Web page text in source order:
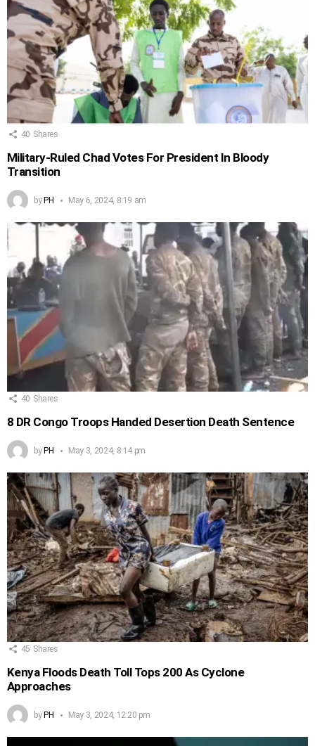
40 Shares
Military-Ruled Chad Votes For President In Bloody
Transition
by PH May 6, 2024, 8:19 am
40 Shares
8 DR Congo Troops Handed Desertion Death Sentence
byPH May 3, 2024, 8:14 pm
45 Shares
Kenya Floods Death Toll Tops 200 As Cyclone
Approaches
byPH May 3, 2024, 12:20 pm